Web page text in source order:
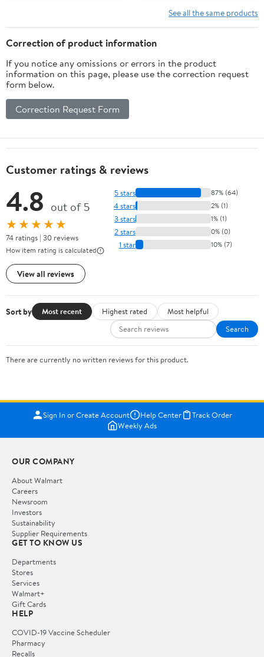
See all the same products
Correction of product information
If you notice any omissions or errors in the product
information on this page, please use the correction request
form below.
Correction Request Form
Customer ratings & reviews
4.8 out of 5
★★★★★
74 ratings | 30 reviews
How item rating is calculated
View all reviews
5 stars 87% (64)
4 stars 2% (1)
3 stars 1% (1)
2 stars 0% (0)
1 star 10% (7)
Sort by Most recent Highest rated
Most helpful
Search
There are currently no written reviews for this product.
Sign In or Create Account Help Center
Track Order
Weekly Ads
OUR COMPANY
About Walmart
Careers
Newsroom
Investors
Sustainability
Supplier Requirements
GET TO KNOW US
Departments
Stores
Services
Walmart+
Gift Cards
HELP
COVID-19 Vaccine Scheduler
Pharmacy
Recalls